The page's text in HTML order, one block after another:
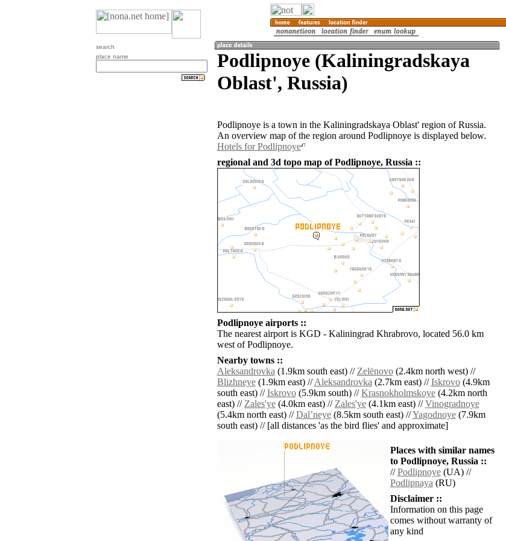
search
place name
Podlipnoye (Kaliningradskaya
Oblast', Russia)
Podlipnoye is a town in the Kaliningradskaya Oblast' region of Russia.
An overview map of the region around Podlipnoye is displayed below.
Hotels for Podlipnoye
regional and 3d topo map of Podlipnoye, Russia ::
Podlipnoye airports ::
The nearest airport is KGD - Kaliningrad Khrabrovo, located 56.0 km
west of Podlipnoye.
Nearby towns ::
Aleksandrovka(1.9km south east) //Zelënovo(2.4km north west) //
Blizhneye(1.9km east) //Aleksandrovka(2.7km east) //Iskrovo(4.9km
south east) //Iskrovo(5.9km south) //Krasnokholmskoye(4.2km north
east) //Zales'ye(4.0km east) //Zales'ye(4.1km east) //Vinogradnoye
(5.4km north east) //Dalʼneye(8.5km south east) //Yagodnoye(7.9km
south east) // [all distances 'as the bird flies' and approximate]
Places with similar names
to Podlipnoye, Russia ::
//Podlipnoye(UA) //
Podlipnaya(RU)
Disclaimer ::
Information on this page
comes without warranty of
any kind